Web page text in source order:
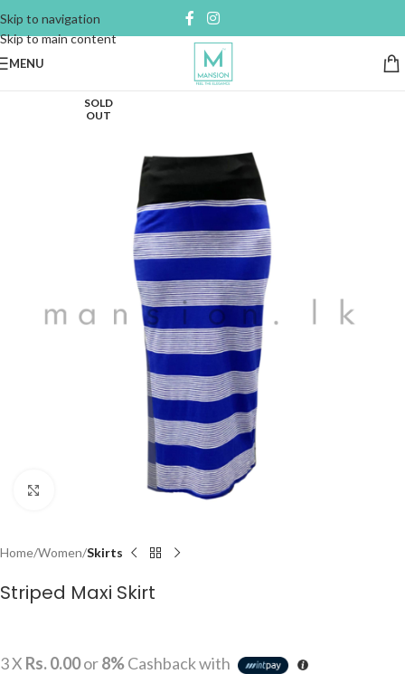
Skip to navigation
Skip to main content
MENU
SOLD
OUT
Home Women Skirts
Striped Maxi Skirt
3 X Rs. 0.00or8%Cashback with